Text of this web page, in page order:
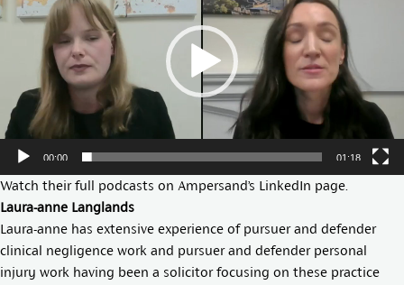
00:00 01:18
Watch their full podcasts on Ampersand’s LinkedIn page
Laura-anne Langlands
Laura-anne has extensive experience of pursuer and defender
clinical negligence work and pursuer and defender personal
injury work having been a solicitor focusing on these practice